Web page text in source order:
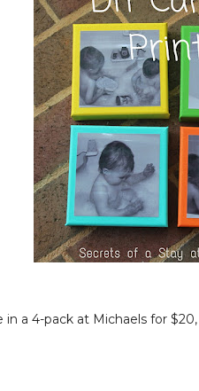
a 4-pack at Michaels for